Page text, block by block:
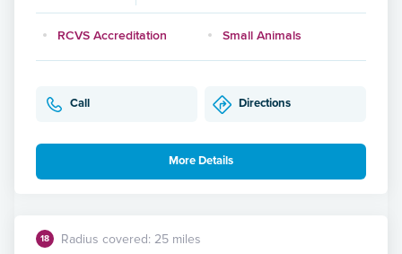
RCVS Accreditation Small Animals
Call Directions
More Details
18 Radius covered: 25 miles